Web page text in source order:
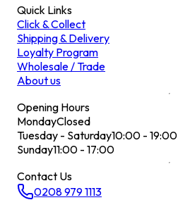
Quick Links
Click & Collect
Shipping & Delivery
Loyalty Program
Wholesale / Trade
About us
Opening Hours
MondayClosed
Tuesday - Saturday10:00 - 19:00
Sunday11:00 - 17:00
Contact Us
0208 979 1113